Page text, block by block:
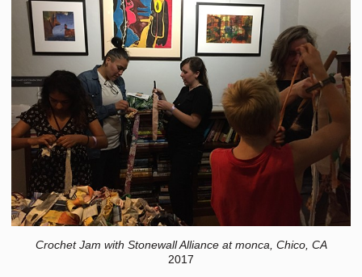
Crochet Jam with Stonewall Alliance at monca, Chico, CA
2017